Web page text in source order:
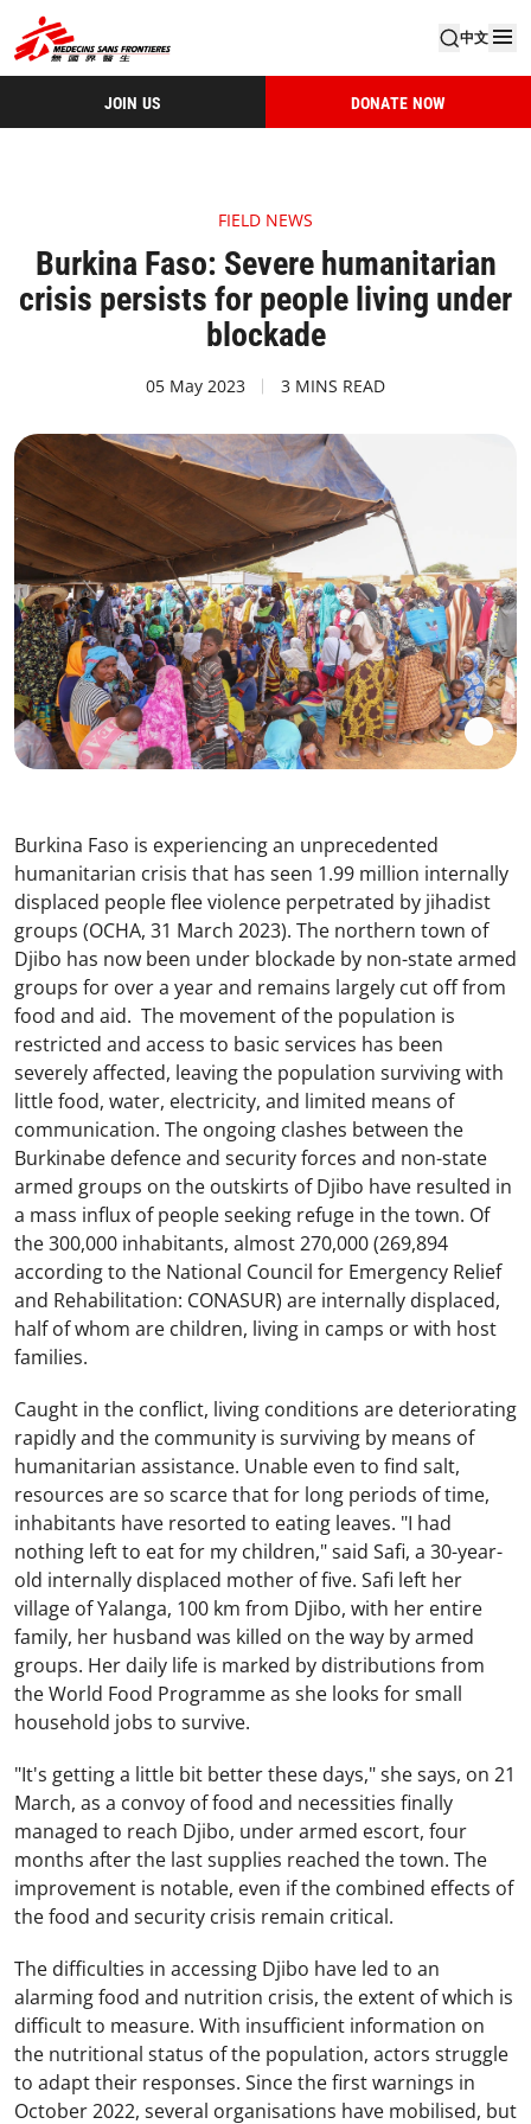
中文
JOIN US DONATE NOW
FIELD NEWS
Burkina Faso: Severe humanitarian
crisis persists for people living under
blockade
05 May 2023 3 MINS READ
Burkina Faso is experiencing an unprecedented
humanitarian crisis that has seen 1.99 million internally
displaced people flee violence perpetrated by jihadist
groups (OCHA, 31 March 2023). The northern town of
Djibo has now been under blockade by non-state armed
groups for over a year and remains largely cut off from
food and aid. The movement of the population is
restricted and access to basic services has been
severely affected, leaving the population surviving with
little food, water, electricity, and limited means of
communication. The ongoing clashes between the
Burkinabe defence and security forces and non-state
armed groups on the outskirts of Djibo have resulted in
a mass influx of people seeking refuge in the town. Of
the 300,000 inhabitants, almost 270,000 (269,894
according to the National Council for Emergency Relief
and Rehabilitation: CONASUR) are internally displaced,
half of whom are children, living in camps or with host
families.
Caught in the conflict, living conditions are deteriorating
rapidly and the community is surviving by means of
humanitarian assistance. Unable even to find salt,
resources are so scarce that for long periods of time,
inhabitants have resorted to eating leaves. "I had
nothing left to eat for my children," said Safi, a 30-year-
old internally displaced mother of five. Safi left her
village of Yalanga, 100 km from Djibo, with her entire
family, her husband was killed on the way by armed
groups. Her daily life is marked by distributions from
the World Food Programme as she looks for small
household jobs to survive.
"It's getting a little bit better these days," she says, on 21
March, as a convoy of food and necessities finally
managed to reach Djibo, under armed escort, four
months after the last supplies reached the town. The
improvement is notable, even if the combined effects of
the food and security crisis remain critical.
The difficulties in accessing Djibo have led to an
alarming food and nutrition crisis, the extent of which is
difficult to measure. With insufficient information on
the nutritional status of the population, actors struggle
to adapt their responses. Since the first warnings in
October 2022, several organisations have mobilised, but